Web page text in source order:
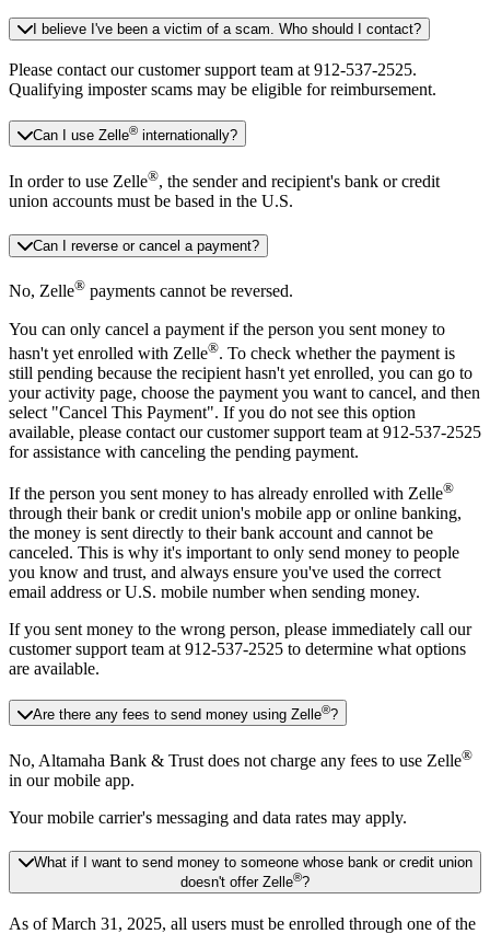
I believe I've been a victim of a scam. Who should I contact?
Please contact our customer support team at 912-537-2525.
Qualifying imposter scams may be eligible for reimbursement.
Can I use Zelle® internationally?
In order to use Zelle®, the sender and recipient's bank or credit
union accounts must be based in the U.S.
Can I reverse or cancel a payment?
No, Zelle® payments cannot be reversed.
You can only cancel a payment if the person you sent money to
hasn't yet enrolled with Zelle®. To check whether the payment is
still pending because the recipient hasn't yet enrolled, you can go to
your activity page, choose the payment you want to cancel, and then
select "Cancel This Payment". If you do not see this option
available, please contact our customer support team at 912-537-2525
for assistance with canceling the pending payment.
If the person you sent money to has already enrolled with Zelle®
through their bank or credit union's mobile app or online banking,
the money is sent directly to their bank account and cannot be
canceled. This is why it's important to only send money to people
you know and trust, and always ensure you've used the correct
email address or U.S. mobile number when sending money.
If you sent money to the wrong person, please immediately call our
customer support team at 912-537-2525 to determine what options
are available.
Are there any fees to send money using Zelle®?
No, Altamaha Bank & Trust does not charge any fees to use Zelle®
in our mobile app.
Your mobile carrier's messaging and data rates may apply.
What if I want to send money to someone whose bank or credit union
doesn't offer Zelle®?
As of March 31, 2025, all users must be enrolled through one of the